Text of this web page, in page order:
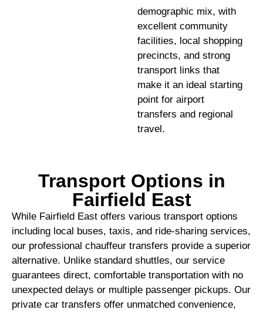
demographic mix, with
excellent community
facilities, local shopping
precincts, and strong
transport links that
make it an ideal starting
point for airport
transfers and regional
travel.
Transport Options in
Fairfield East
While Fairfield East offers various transport options
including local buses, taxis, and ride-sharing services,
our professional chauffeur transfers provide a superior
alternative. Unlike standard shuttles, our service
guarantees direct, comfortable transportation with no
unexpected delays or multiple passenger pickups. Our
private car transfers offer unmatched convenience,